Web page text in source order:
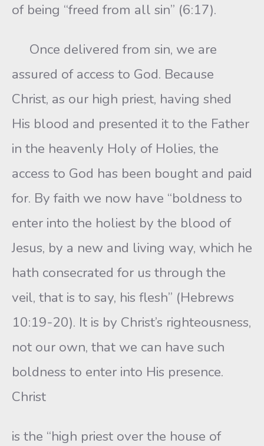
of being “freed from all sin” (6:17).
Once delivered from sin, we are
assured of access to God. Because
Christ, as our high priest, having shed
His blood and presented it to the Father
in the heavenly Holy of Holies, the
access to God has been bought and paid
for. By faith we now have “boldness to
enter into the holiest by the blood of
Jesus, by a new and living way, which he
hath consecrated for us through the
veil, that is to say, his flesh” (Hebrews
10:19-20). It is by Christ’s righteousness,
not our own, that we can have such
boldness to enter into His presence.
Christ
is the “high priest over the house of